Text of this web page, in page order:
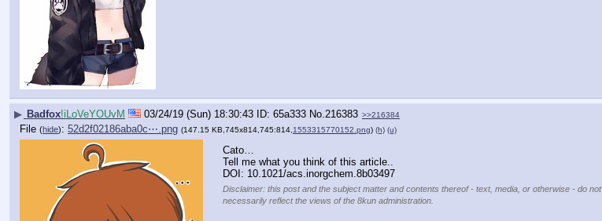
▶ Badfox!iLoVeYOUvM 03/24/19 (Sun) 18:30:43 65a333 No.216383 >>216384
File (hide): 52d2f02186aba0c⋯.png (147.15 KB,745x814,745:814, 1553315770152.png) (h) (u)
Cato…
Tell me what you think of this article..
DOI: 10.1021/acs.inorgchem.8b03497
Disclaimer: this post and the subject matter and contents thereof - text, media, or otherwise - do not
necessarily reflect the views of the 8kun administration.